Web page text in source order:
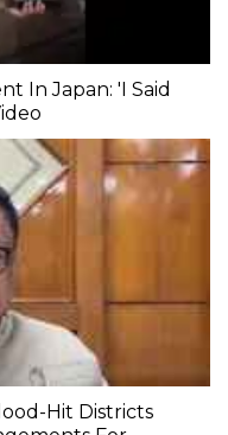
In Japan: 'I Said
Hit Districts